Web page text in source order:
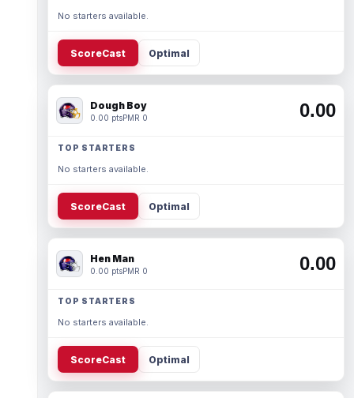
No starters available.
ScoreCast Optimal
Dough Boy
0.00 ptsPMR 0 0.00
TOP STARTERS
No starters available.
ScoreCast Optimal
Hen Man
0.00 ptsPMR 0 0.00
TOP STARTERS
No starters available.
ScoreCast Optimal